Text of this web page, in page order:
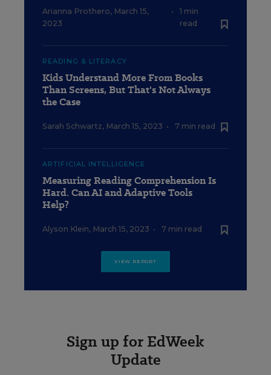
Arianna Prothero, March 15,
2023
•
1 min
read
READING & LITERACY
Kids Understand More From Books
Than Screens, But That's Not Always
the Case
Sarah Schwartz, March 15, 2023 • 7 min read
ARTIFICIAL INTELLIGENCE
Measuring Reading Comprehension Is
Hard. Can AI and Adaptive Tools
Help?
Alyson Klein, March 15, 2023 • 7 min read
VIEW REPORT
Sign up for EdWeek
Update